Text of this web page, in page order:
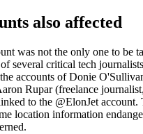
also affected
was not the only one to be
several critical tech
accounts of Donie
Rupar (freelance
to the @ElonJet account.
location information